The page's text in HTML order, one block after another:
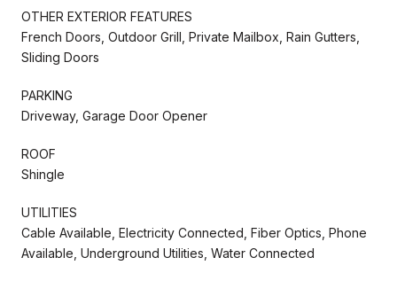
OTHER EXTERIOR FEATURES
French Doors, Outdoor Grill, Private Mailbox, Rain Gutters,
Sliding Doors
PARKING
Driveway, Garage Door Opener
ROOF
Shingle
UTILITIES
Cable Available, Electricity Connected, Fiber Optics, Phone
Available, Underground Utilities, Water Connected